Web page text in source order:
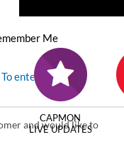
Me
To enter via
and would like to
CAPMON
LIVE UPDATES